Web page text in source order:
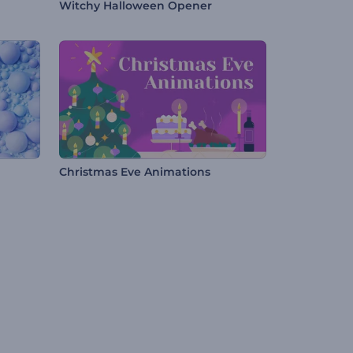
Witchy Halloween Opener
Christmas Eve Animations